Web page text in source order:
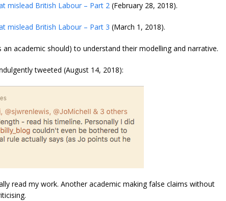
mislead British Labour – Part 2 (February 28, 2018).
mislead British Labour – Part 3 (March 1, 2018).
academic should) to understand their modelling and narrative.
tweeted (August 14, 2018):
read my work. Another academic making false claims without